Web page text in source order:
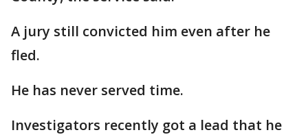
A jury still convicted him even after he
fled.
He has never served time.
Investigators recently got a lead that he